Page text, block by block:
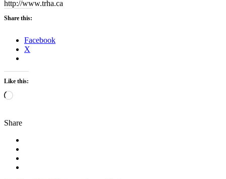
http://www.trha.ca
Share this:
Facebook
X
Like this:
Loading…
Share